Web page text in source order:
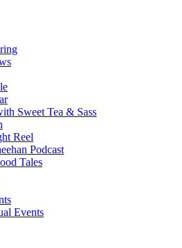
Sweet Tea & Sass
Reel
Podcast
Tales
Events